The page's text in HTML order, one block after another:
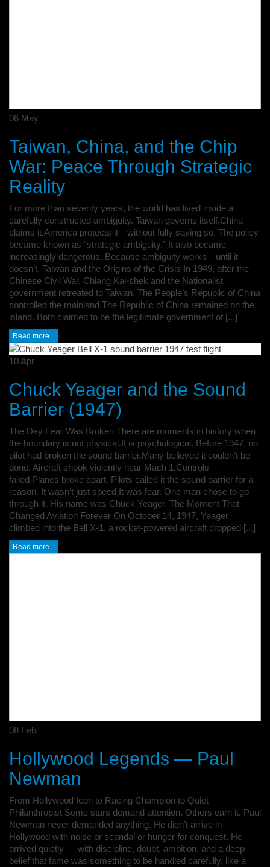
06 May
Taiwan, China, and the Chip
War: Peace Through Strategic
Reality
For more than seventy years, the world has lived inside a
carefully constructed ambiguity. Taiwan governs itself.China
claims it.America protects it—without fully saying so. The policy
became known as “strategic ambiguity.” It also became
increasingly dangerous. Because ambiguity works—until it
doesn’t. Taiwan and the Origins of the Crisis In 1949, after the
Chinese Civil War, Chiang Kai-shek and the Nationalist
government retreated to Taiwan. The People’s Republic of China
controlled the mainland.The Republic of China remained on the
island. Both claimed to be the legitimate government of [...]
Read more...
10Apr
Chuck Yeager and the Sound
Barrier (1947)
The Day Fear Was Broken There are moments in history when
the boundary is not physical.It is psychological. Before 1947, no
pilot had broken the sound barrier.Many believed it couldn’t be
done. Aircraft shook violently near Mach 1.Controls
failed.Planes broke apart. Pilots called it the sound barrier for a
reason. It wasn’t just speed.It was fear. One man chose to go
through it. His name was Chuck Yeager. The Moment That
Changed Aviation Forever On October 14, 1947, Yeager
climbed into the Bell X-1, a rocket-powered aircraft dropped [...]
Read more...
08 Feb
Hollywood Legends — Paul
Newman
From Hollywood Icon to Racing Champion to Quiet
Philanthropist Some stars demand attention. Others earn it. Paul
Newman never demanded anything. He didn’t arrive in
Hollywood with noise or scandal or hunger for conquest. He
arrived quietly — with discipline, doubt, ambition, and a deep
belief that fame was something to be handled carefully, like a